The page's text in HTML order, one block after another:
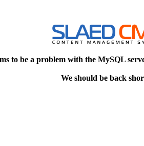
to be a problem with the MySQL
We should be back